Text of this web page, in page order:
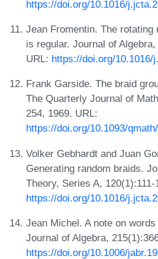
https://doi.org/10.1016/
Jean Fromentin. The rotating
is regular. Journal of
URL: https://doi.org/10.1016/
Frank Garside. The braid
The Quarterly Journal of
254, 1969. URL:
https://doi.org/10.1093/
Volker Gebhardt and Juan
Generating random braids.
Theory, Series A,
https://doi.org/10.1016/
Jean Michel. A note on
Journal of Algebra,
https://doi.org/10.1006/